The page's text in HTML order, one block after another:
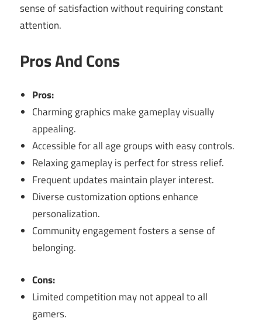
sense of satisfaction without requiring constant
attention.
Pros And Cons
Pros:
Charming graphics make gameplay visually
appealing.
Accessible for all age groups with easy controls.
Relaxing gameplay is perfect for stress relief.
Frequent updates maintain player interest.
Diverse customization options enhance
personalization.
Community engagement fosters a sense of
belonging.
Cons:
Limited competition may not appeal to all
gamers.